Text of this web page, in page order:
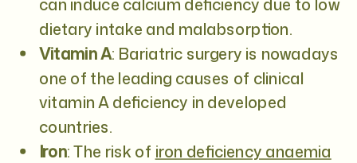
dietary intake and malabsorption.
Vitamin A: Bariatric surgery is nowadays
one of the leading causes of clinical
vitamin A deficiency in developed
countries.
Iron: The risk of iron deficiency anaemia